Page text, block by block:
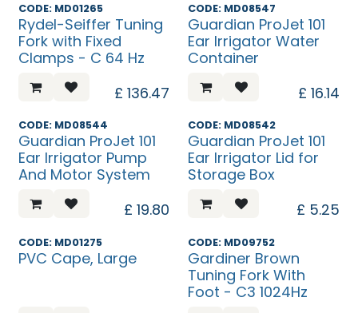
CODE: MD01265
Rydel-Seiffer Tuning
Fork with Fixed
Clamps - C 64 Hz
£136.47
CODE: MD08547
Guardian ProJet 101
Ear Irrigator Water
Container
£ 16.14
CODE: MD08544
Guardian ProJet 101
Ear Irrigator Pump
And Motor System
£19.80
CODE: MD08542
Guardian ProJet 101
Ear Irrigator Lid for
Storage Box
£ 5.25
CODE: MD01275
PVC Cape, Large
CODE: MD09752
Gardiner Brown
Tuning Fork With
Foot - C3 1024Hz